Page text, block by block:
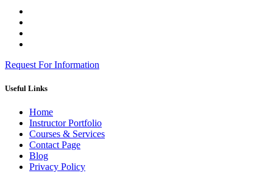
Request For Information
Useful Links
Home
Instructor Portfolio
Courses & Services
Contact Page
Blog
Privacy Policy